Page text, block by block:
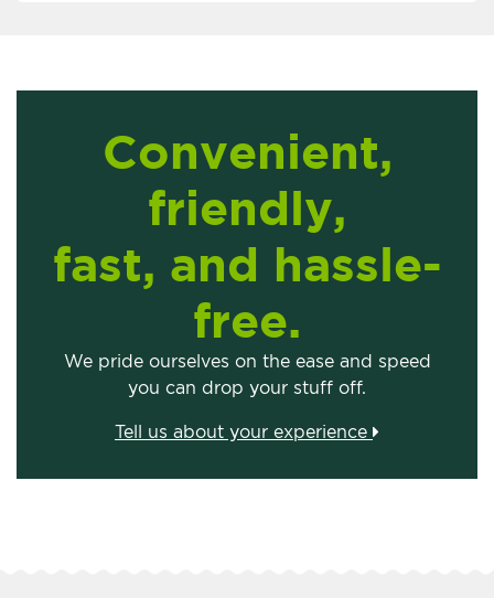
Convenient,
friendly,
fast, and hassle-
free.
We pride ourselves on the ease and speed
you can drop your stuff off.
Tell us about your experience